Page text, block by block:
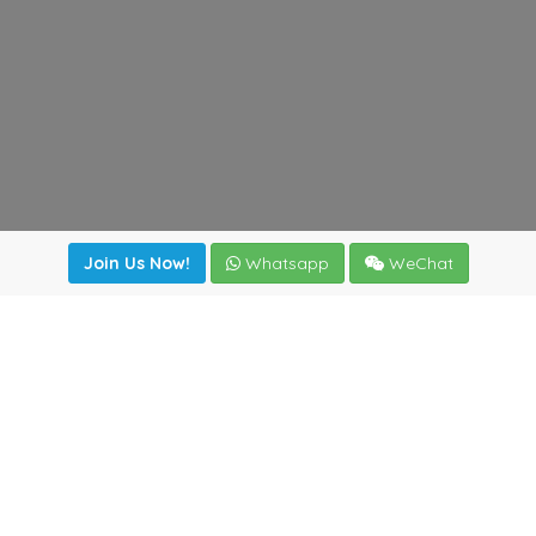
Join Us Now! Whatsapp WeChat